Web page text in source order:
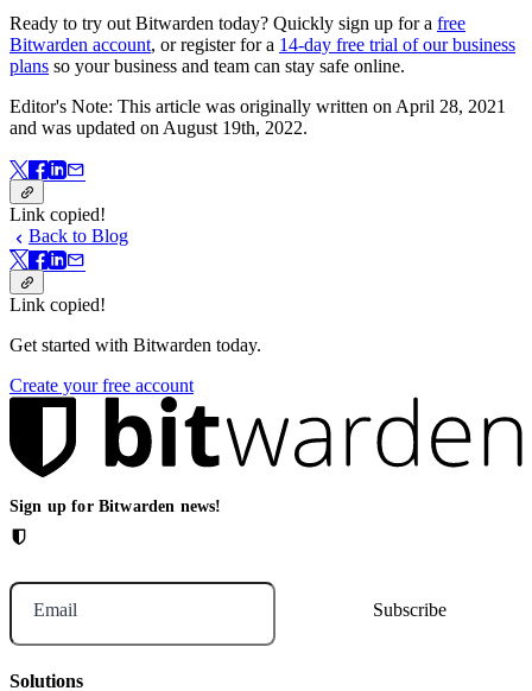
Ready to try out Bitwarden today? Quickly sign up for a free
Bitwarden account, or register for a 14-day free trial of our business
plans so your business and team can stay safe online.
Editor's Note: This article was originally written on April 28, 2021
and was updated on August 19th, 2022.
Link copied!
Back to Blog
Link copied!
Get started with Bitwarden today.
Create your free account
Sign up for Bitwarden news!
Email
Solutions